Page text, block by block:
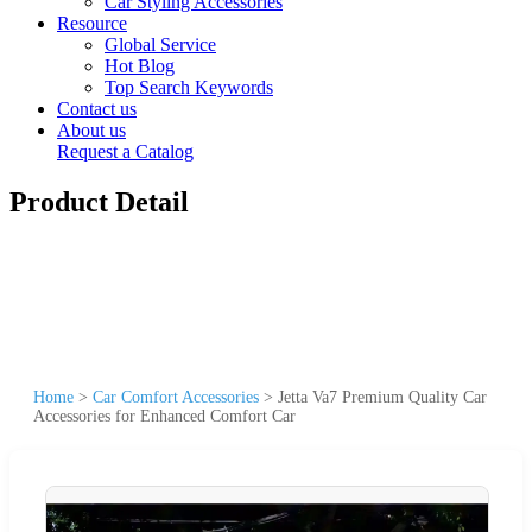
Resource
Global Service
Hot Blog
Top Search Keywords
Contact us
About us
Request a Catalog
Product Detail
Home > Car Comfort Accessories > Jetta Va7 Premium Quality Car
Accessories for Enhanced Comfort Car